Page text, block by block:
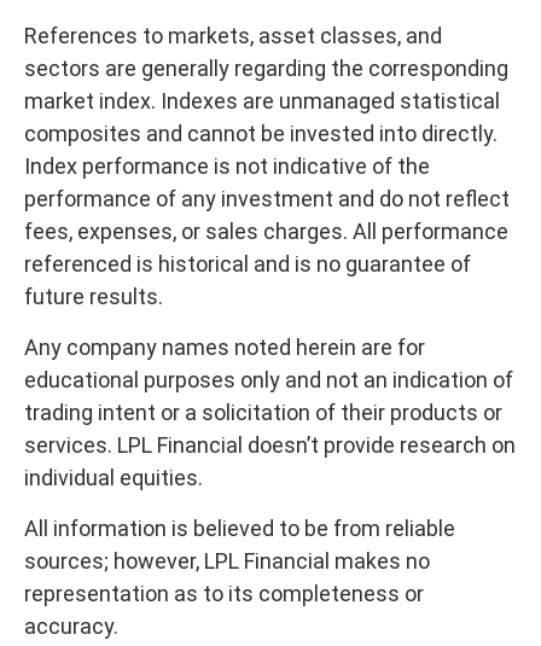
References to markets, asset classes, and
sectors are generally regarding the corresponding
market index. Indexes are unmanaged statistical
composites and cannot be invested into directly.
Index performance is not indicative of the
performance of any investment and do not reflect
fees, expenses, or sales charges. All performance
referenced is historical and is no guarantee of
future results.
Any company names noted herein are for
educational purposes only and not an indication of
trading intent or a solicitation of their products or
services. LPL Financial doesn’t provide research on
individual equities.
All information is believed to be from reliable
sources; however, LPL Financial makes no
representation as to its completeness or
accuracy.